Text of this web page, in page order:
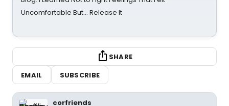
Uncomfortable But… Release It
SHARE
EMAIL
SUBSCRIBE
corfriends